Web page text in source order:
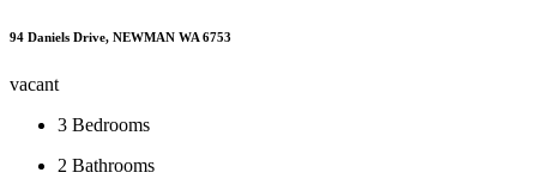
94 Daniels Drive, NEWMAN WA 6753
vacant
3 Bedrooms
2 Bathrooms